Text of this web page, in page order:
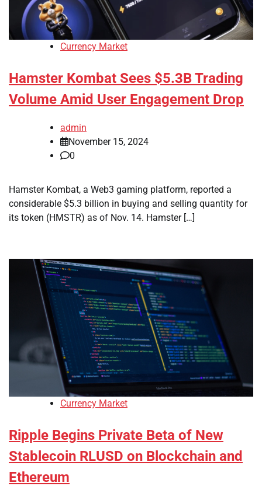
Currency Market
Hamster Kombat Sees $5.3B Trading
Volume Amid User Engagement Drop
admin
November 15, 2024
0
Hamster Kombat, a Web3 gaming platform, reported a
considerable $5.3 billion in buying and selling quantity for
its token (HMSTR) as of Nov. 14. Hamster […]
Currency Market
Ripple Begins Private Beta of New
Stablecoin RLUSD on Blockchain and
Ethereum